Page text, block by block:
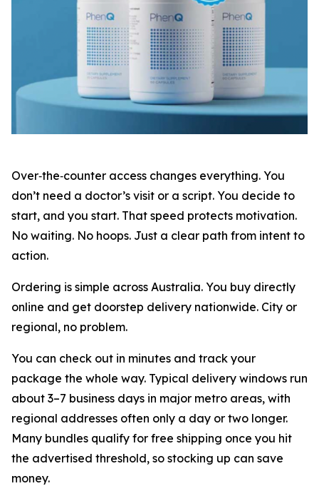
Over‑the‑counter access changes everything. You
don’t need a doctor’s visit or a script. You decide to
start, and you start. That speed protects motivation.
No waiting. No hoops. Just a clear path from intent to
action.
Ordering is simple across Australia. You buy directly
online and get doorstep delivery nationwide. City or
regional, no problem.
You can check out in minutes and track your
package the whole way. Typical delivery windows run
about 3–7 business days in major metro areas, with
regional addresses often only a day or two longer.
Many bundles qualify for free shipping once you hit
the advertised threshold, so stocking up can save
money.